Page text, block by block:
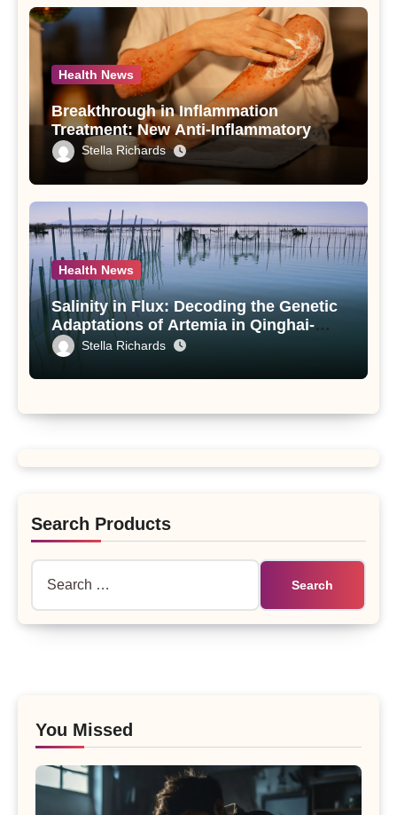
Health News
Breakthrough in Inflammation
Treatment: New Anti-Inflammatory
Compounds from Andrographis
paniculata Unveiled
Stella Richards
Health News
Salinity in Flux: Decoding the Genetic
Adaptations of Artemia in Qinghai-
Tibet Plateau’s Changing Salt Lake
Stella Richards
Search Products
You Missed